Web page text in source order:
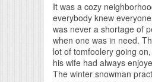
It was a cozy
everybody knew
was never a shortage of
when one was in need.
lot of tomfoolery going
his wife had always
The winter snowman